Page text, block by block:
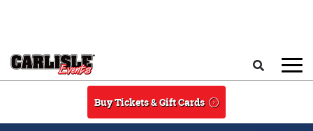
Buy Tickets & Gift Cards